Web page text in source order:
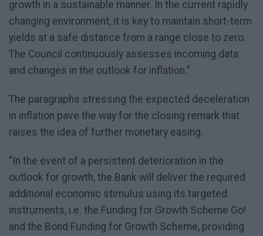
growth in a sustainable manner. In the current rapidly
changing environment, it is key to maintain short-term
yields at a safe distance from a range close to zero.
The Council continuously assesses incoming data
and changes in the outlook for inflation."
The paragraphs stressing the expected deceleration
in inflation pave the way for the closing remark that
raises the idea of further monetary easing.
"In the event of a persistent deterioration in the
outlook for growth, the Bank will deliver the required
additional economic stimulus using its targeted
instruments, i.e. the Funding for Growth Scheme Go!
and the Bond Funding for Growth Scheme, providing